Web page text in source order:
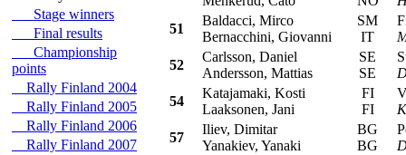
Stage winners
Final results
Championship
points
Rally Finland 2004
Rally Finland 2005
Rally Finland 2006
Rally Finland 2007
51
Baldacci, Mirco
Bernacchini, Giovanni
SM
IT
52
Carlsson, Daniel
Andersson, Mattias
SE
SE
54
Katajamaki, Kosti
Laaksonen, Jani
FI
FI
57
Iliev, Dimitar
Yanakiev, Yanaki
BG
BG